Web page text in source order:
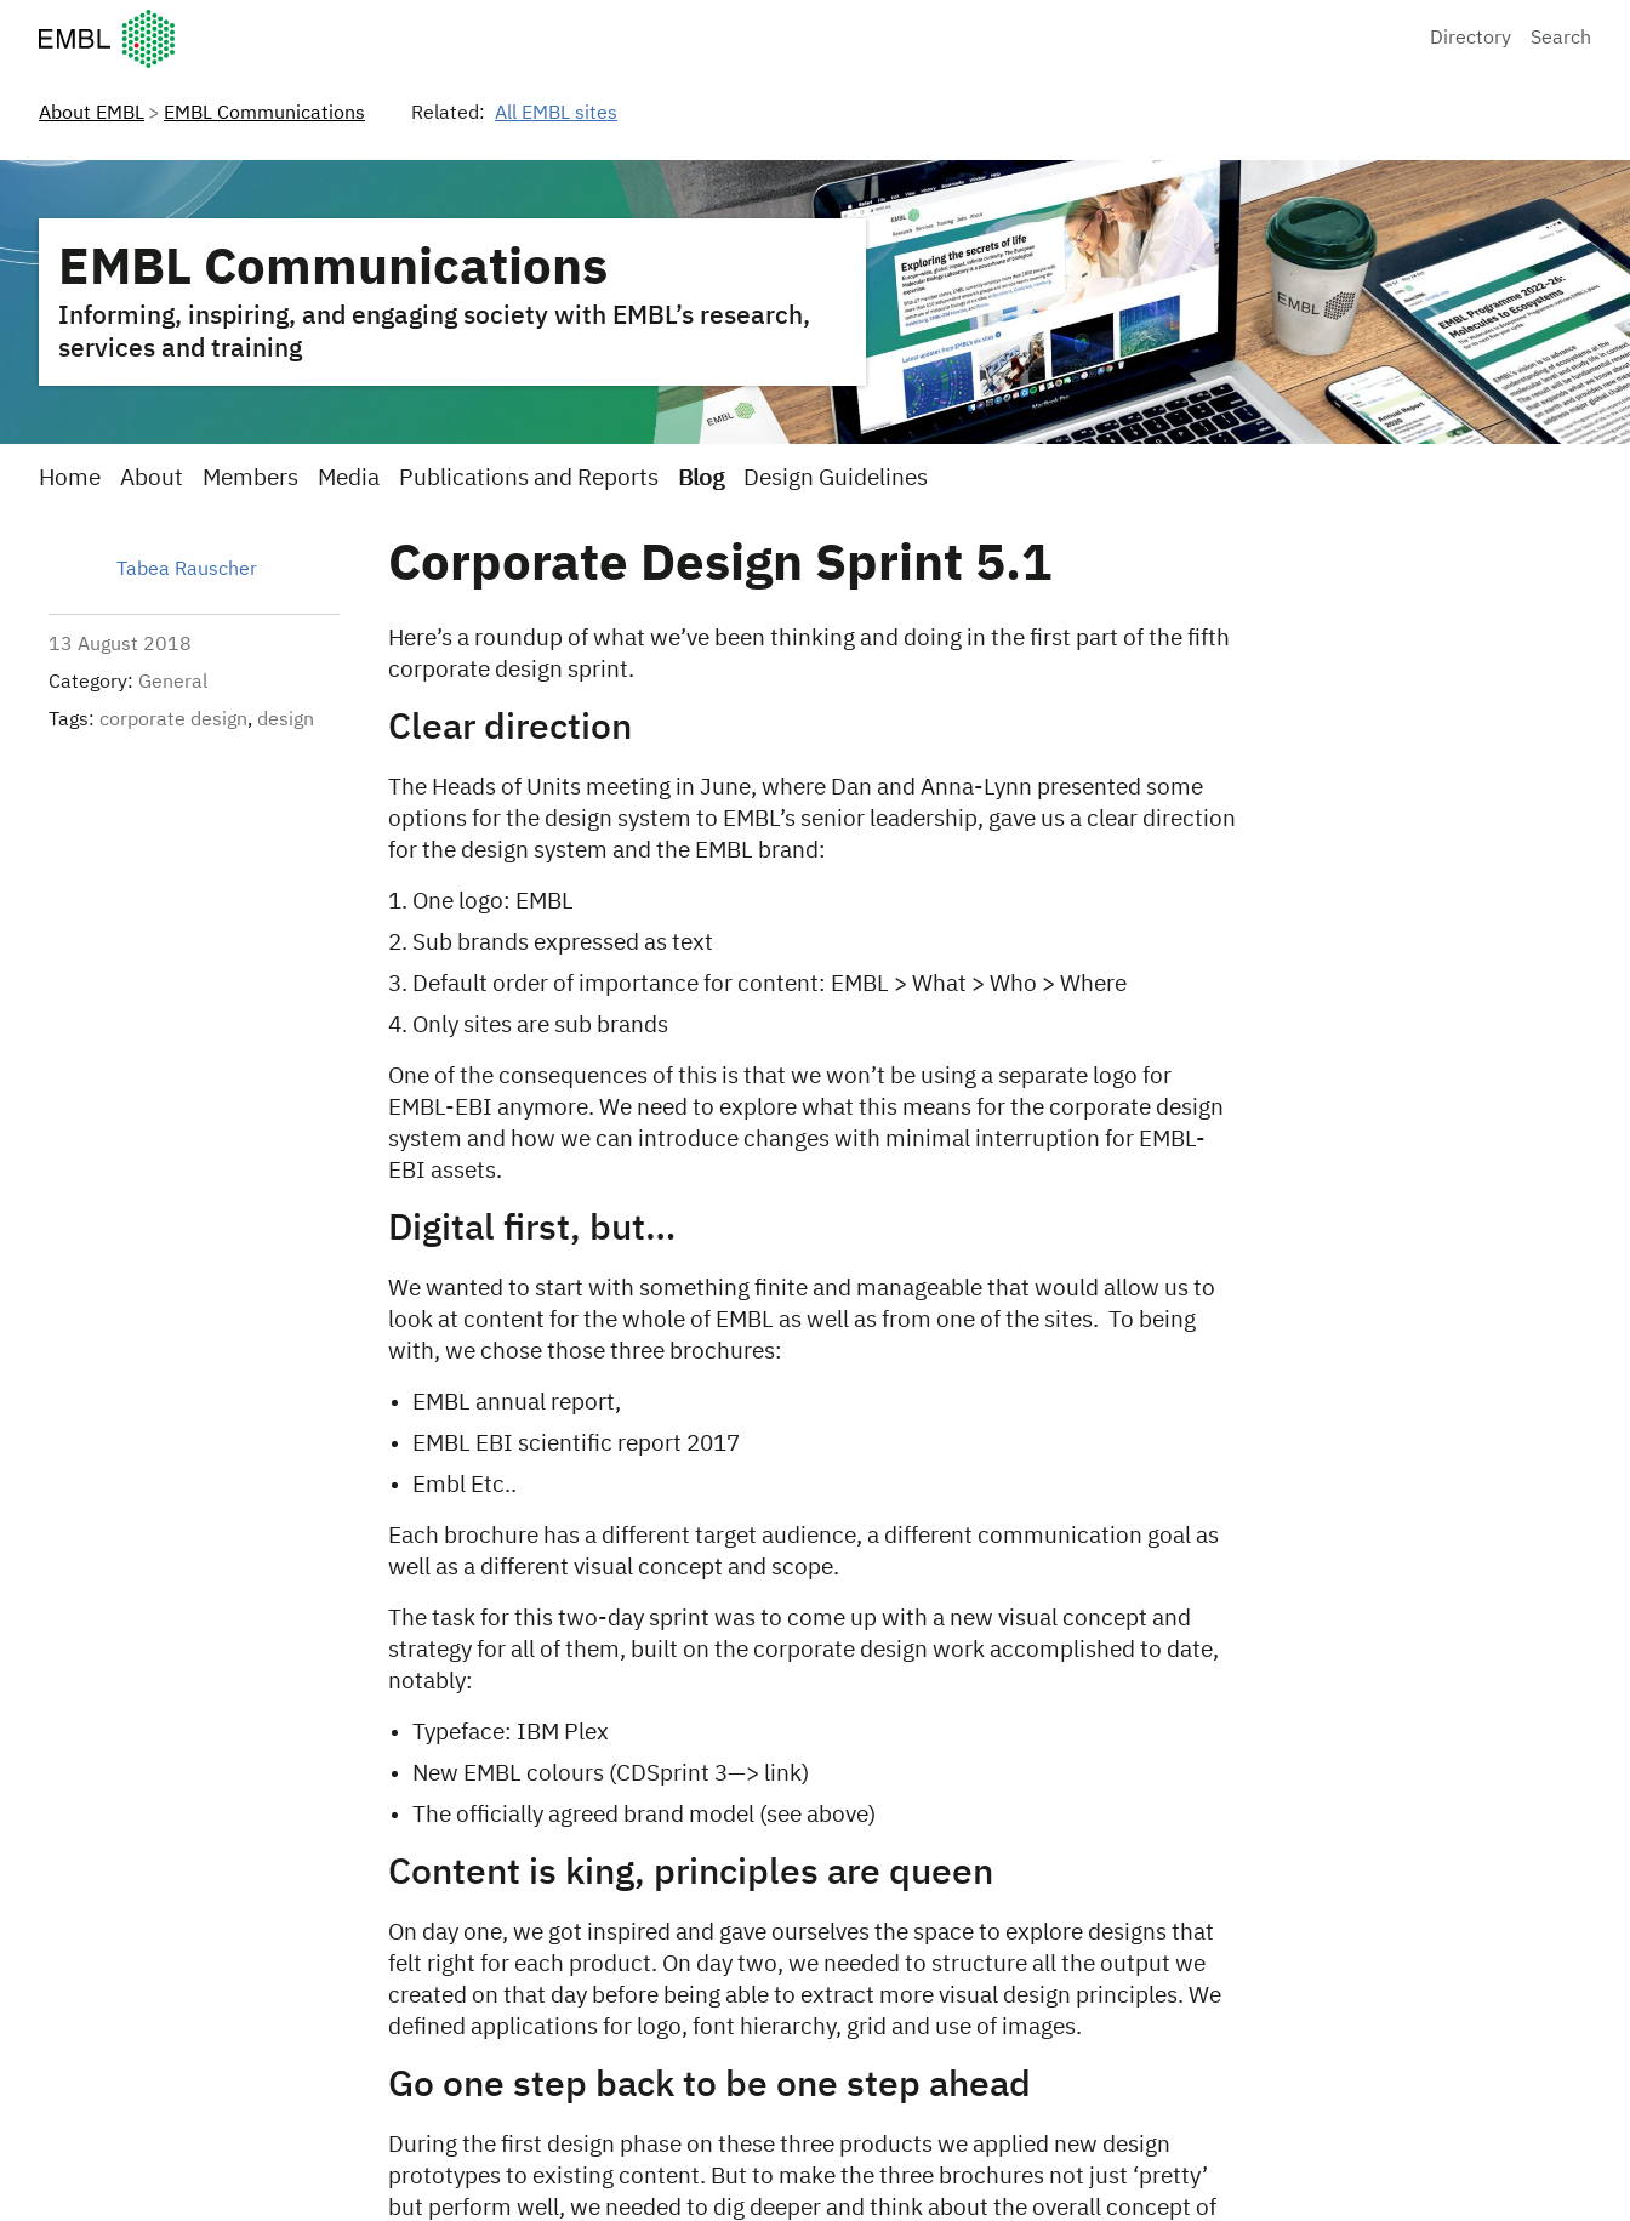
European Molecular Biology Laboratory Home
Directory
Search
About EMBL EMBL Communications Related: All EMBL sites
EMBL Communications
Informing, inspiring, and engaging society with EMBL’s research,
services and training
Home About Members Media Publications and Reports Blog Design Guidelines
Tabea Rauscher
13 August 2018
Category: General
Tags: corporate design, design
Corporate Design Sprint 5.1
Here’s a roundup of what we’ve been thinking and doing in the first part of the fifth
corporate design sprint.
Clear direction
The Heads of Units meeting in June, where Dan and Anna-Lynn presented some
options for the design system to EMBL’s senior leadership, gave us a clear direction
for the design system and the EMBL brand:
One logo: EMBL
Sub brands expressed as text
Default order of importance for content: EMBL > What > Who > Where
Only sites are sub brands
One of the consequences of this is that we won’t be using a separate logo for
EMBL-EBI anymore. We need to explore what this means for the corporate design
system and how we can introduce changes with minimal interruption for EMBL-
EBI assets.
Digital first, but…
We wanted to start with something finite and manageable that would allow us to
look at content for the whole of EMBL as well as from one of the sites. To being
with, we chose those three brochures:
EMBL annual report,
EMBL EBI scientific report 2017
Embl Etc..
Each brochure has a different target audience, a different communication goal as
well as a different visual concept and scope.
The task for this two-day sprint was to come up with a new visual concept and
strategy for all of them, built on the corporate design work accomplished to date,
notably:
Typeface: IBM Plex
New EMBL colours (CDSprint 3—> link)
The officially agreed brand model (see above)
Content is king, principles are queen
On day one, we got inspired and gave ourselves the space to explore designs that
felt right for each product. On day two, we needed to structure all the output we
created on that day before being able to extract more visual design principles. We
defined applications for logo, font hierarchy, grid and use of images.
Go one step back to be one step ahead
During the first design phase on these three products we applied new design
prototypes to existing content. But to make the three brochures not just ‘pretty’
but perform well, we needed to dig deeper and think about the overall concept of